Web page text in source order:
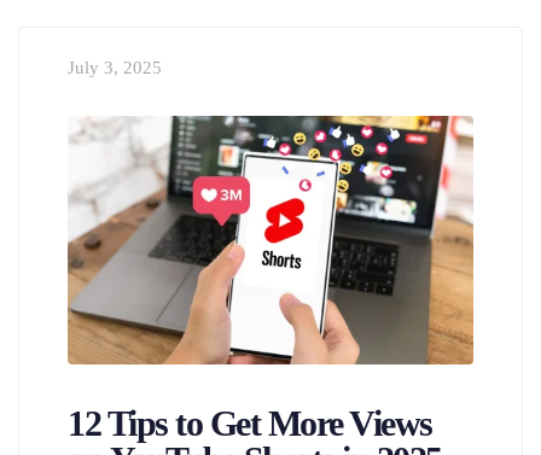
July 3, 2025
12 Tips to Get More Views